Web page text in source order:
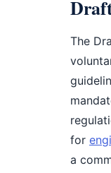
The
for
a